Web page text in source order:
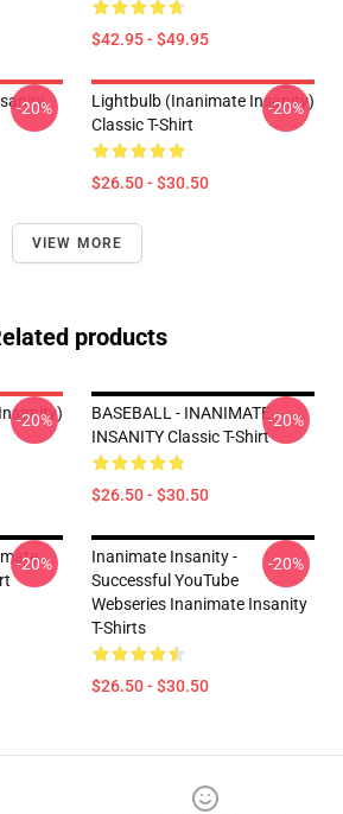
$42.95 - $49.95
-20%
Lightbulb (Inanimate Insanity)
Classic T-Shirt
$26.50 - $30.50
-20%
VIEW MORE
products
-20%
BASEBALL - INANIMATE
INSANITY Classic T-Shirt
$26.50 - $30.50
-20%
-20%
Inanimate Insanity -
Successful YouTube
Webseries Inanimate Insanity
T-Shirts
$26.50 - $30.50
-20%